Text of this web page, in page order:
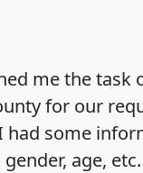
me the task
for our
had some
age,